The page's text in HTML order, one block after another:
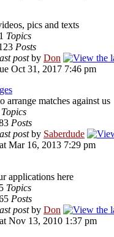
pics and texts
Topics
Posts
postby Don
Oct 31, 2017 7:46 pm
arrange matches against us
Topics
Posts
postby Saberdude
Mar 16, 2013 7:29 pm
applications here
Topics
Posts
postby Don
Nov 13, 2010 1:37 pm